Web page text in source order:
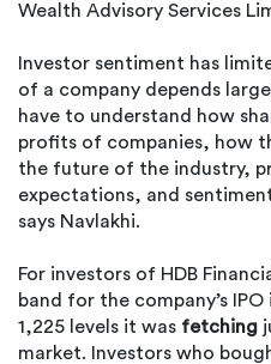
Wealth Advisory Services
Investor sentiment has
of a company depends
have to understand how
profits of companies, how
the future of the industry,
expectations, and
says Navlakhi.
For investors of HDB
band for the company’s
1,225 levels it was fetching
market. Investors who